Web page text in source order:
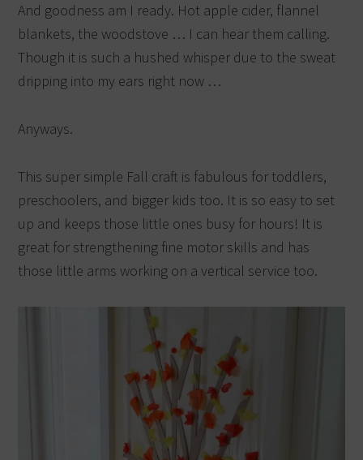
And goodness am I ready. Hot apple cider, flannel
blankets, the woodstove … I can hear them calling.
Though it is such a hushed whisper due to the sweat
dripping into my ears right now …
Anyways.
This super simple Fall craft is fabulous for toddlers,
preschoolers, and bigger kids too. It is so easy to set
up and keeps those little ones busy for hours! It is
great for strengthening fine motor skills and has
those little arms working on a vertical service too.